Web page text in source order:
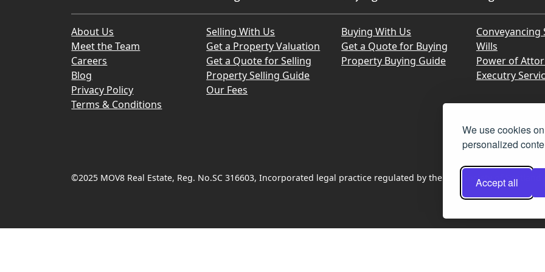
We use cookies
personalized
Accept all
About Us
Meet the Team
Careers
Blog
Privacy Policy
Terms & Conditions
Selling With Us
Get a Property Valuation
Get a Quote for Selling
Property Selling Guide
Our Fees
Buying With Us
Get a Quote for Buying
Property Buying Guide
Conveyancing
Wills
Power of
Executry
©2025 MOV8 Real Estate, Reg. No.SC 316603, Incorporated legal practice regulated by the Law Society of Scotland